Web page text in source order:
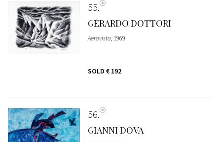
55
GERARDO DOTTORI
Aerovista, 1969
SOLD € 192
56
GIANNI DOVA